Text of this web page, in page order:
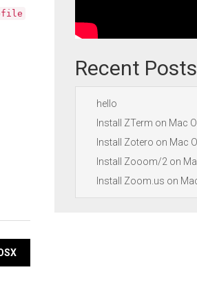
Recent Posts
hello
Install ZTerm on Mac
Install Zotero on Mac
Install Zooom/2 on
Install Zoom.us on